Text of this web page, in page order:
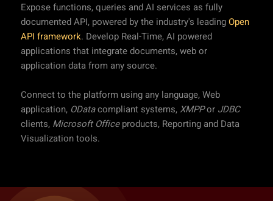
Expose functions, queries and AI services as fully
documented API, powered by the industry's leadingOpen
API framework. Develop Real-Time, AI powered
applications that integrate documents, web or
application data from any source.
Connect to the platform using any language, Web
application, ODatacompliant systems,XMPPor JDBC
clients, Microsoft Officeproducts, Reporting and Data
Visualization tools.